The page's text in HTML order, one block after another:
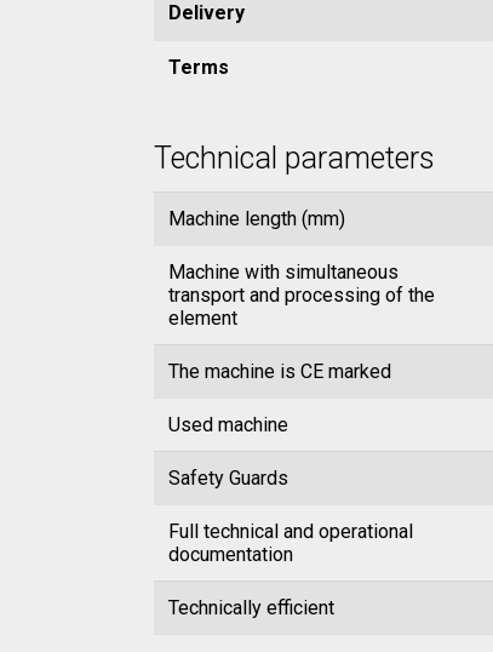
Delivery
Terms
Technical parameters
Machine length (mm)
Machine with simultaneous
transport and processing of the
element
The machine is CE marked
Used machine
Safety Guards
Full technical and operational
documentation
Technically efficient